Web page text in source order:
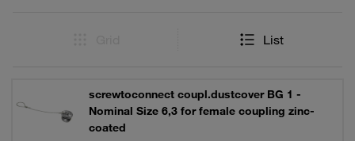
List
screwtoconnect coupl.dustcover BG 1 -
Nominal Size 6,3 for female coupling zinc-
coated